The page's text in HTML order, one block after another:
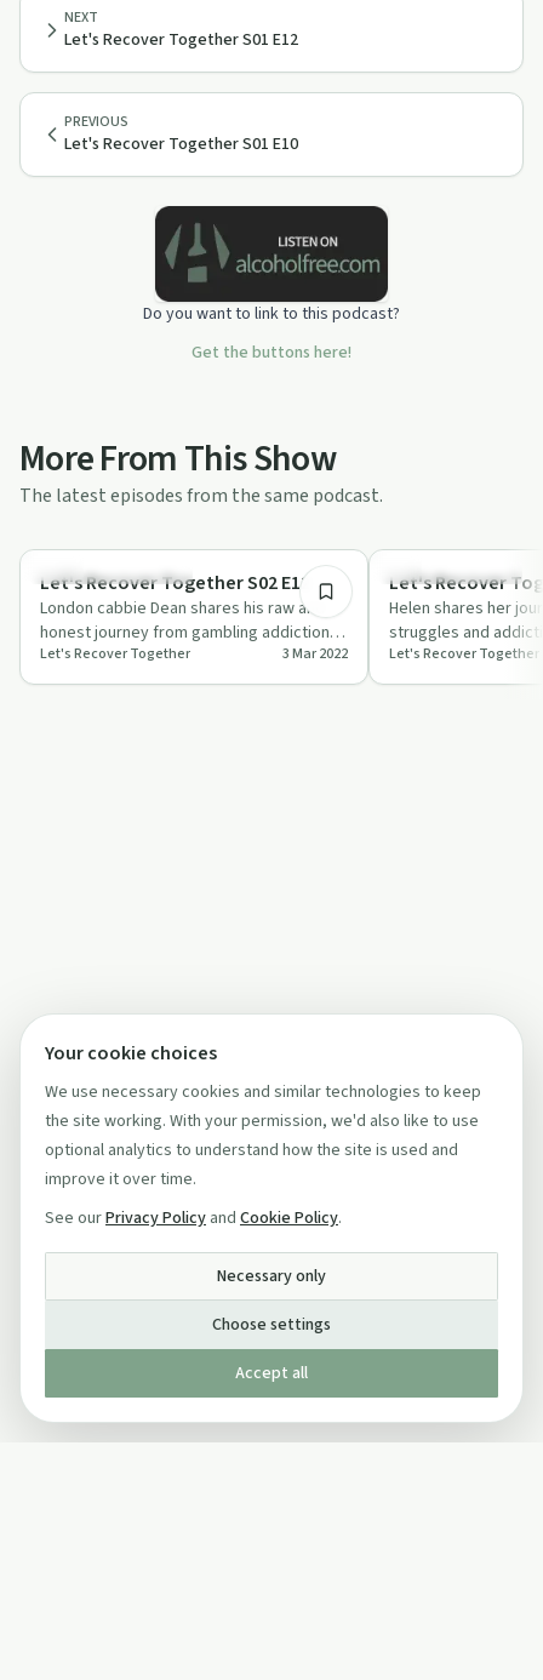
PREVIOUS
Let's Recover Together S01 E10
NEXT
Let's Recover Together S01 E12
Do you want to link to this podcast?
Get the buttons here!
More From This Show
The latest episodes from the same podcast.
Recovery Reimagined
Let's Recover Together S02 E12
London cabbie Dean shares his raw and
honest journey from gambling addiction
to finding purpose and giving back in
reco…
Let's Recover Together 3 Mar 2022
Recovery Journeys
Let's Recover
Helen shares her
struggles and
coach and author.
Let's Recover Together
Your cookie choices
We use necessary cookies and similar technologies to keep
the site working. With your permission, we'd also like to use
optional analytics to understand how the site is used and
improve it over time.
See ourPrivacy Policy and Cookie Policy.
Necessary only
Choose settings
Accept all